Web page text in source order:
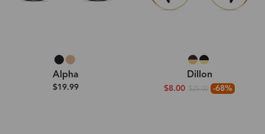
Alpha
$19.99
Dillon
$8.00 $25.00 -68%